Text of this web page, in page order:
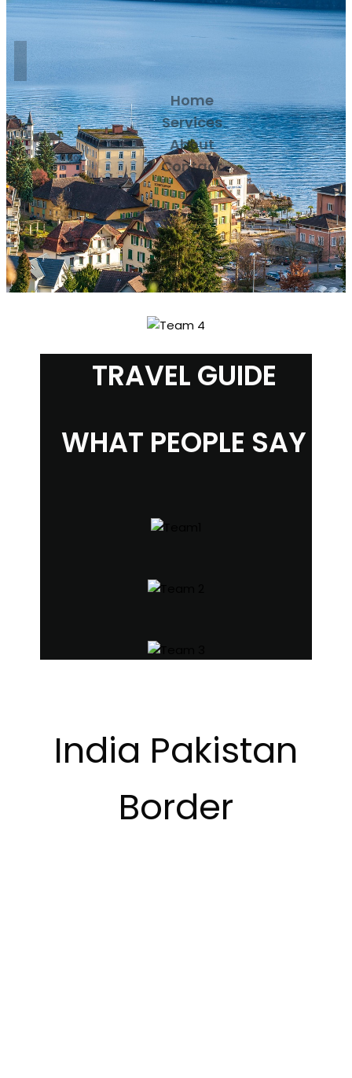
Home
Services
About
Contact
TRAVEL GUIDE
WHAT PEOPLE SAY
India Pakistan
Border